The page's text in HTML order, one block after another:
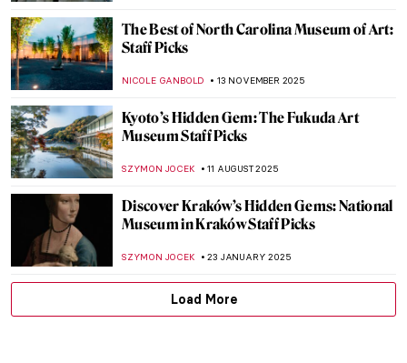
The Best of North Carolina Museum of Art:
Staff Picks
NICOLE GANBOLD 13 NOVEMBER 2025
Kyoto’s Hidden Gem: The Fukuda Art
Museum Staff Picks
SZYMON JOCEK 11 AUGUST 2025
Discover Kraków’s Hidden Gems: National
Museum in Kraków Staff Picks
SZYMON JOCEK 23 JANUARY 2025
Load More